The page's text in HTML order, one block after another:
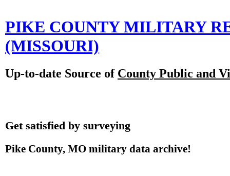
PIKE COUNTY MILITARY
(MISSOURI)
Up-to-date Source of County Public and
Get satisfied by surveying
Pike County, MO military data archive!